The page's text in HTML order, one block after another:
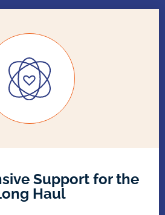
Support for the
Haul